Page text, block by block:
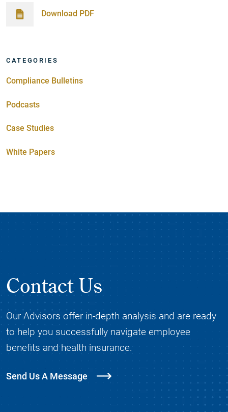
Download PDF
CATEGORIES
Compliance Bulletins
Podcasts
Case Studies
White Papers
Contact Us
Our Advisors offer in-depth analysis and are ready
to help you successfully navigate employee
benefits and health insurance.
Send Us A Message